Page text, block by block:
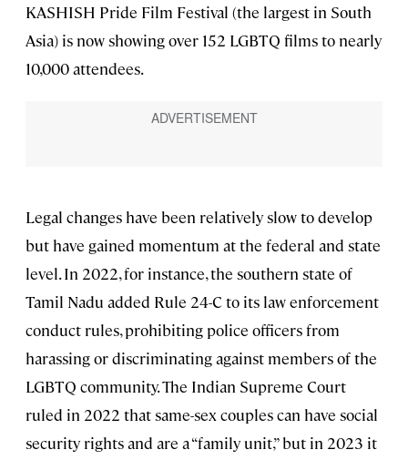
KASHISH Pride Film Festival (the largest in South
Asia) is now showing over 152 LGBTQ films to nearly
10,000 attendees.
Legal changes have been relatively slow to develop
but have gained momentum at the federal and state
level. In 2022, for instance, the southern state of
Tamil Nadu added Rule 24-C to its law enforcement
conduct rules, prohibiting police officers from
harassing or discriminating against members of the
LGBTQ community. The Indian Supreme Court
ruled in 2022 that same-sex couples can have social
security rights and are a “family unit,” but in 2023 it